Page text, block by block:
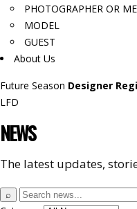
PHOTOGRAPHER OR
MODEL
GUEST
About Us
Future Season Designer
LFD
NEWS
The latest updates,
Search
⌕